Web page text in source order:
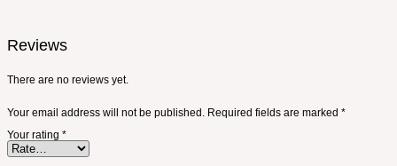
Reviews
There are no reviews yet.
Your email address will not be published. Required fields are marked *
Your rating *